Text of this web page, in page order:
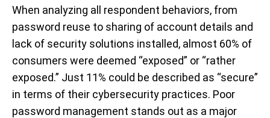
When analyzing all respondent behaviors, from
password reuse to sharing of account details and
lack of security solutions installed, almost 60% of
consumers were deemed “exposed” or “rather
exposed.” Just 11% could be described as “secure”
in terms of their cybersecurity practices. Poor
password management stands out as a major